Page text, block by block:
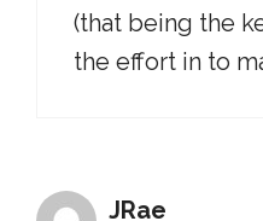
(that being the
the effort in to
JRae